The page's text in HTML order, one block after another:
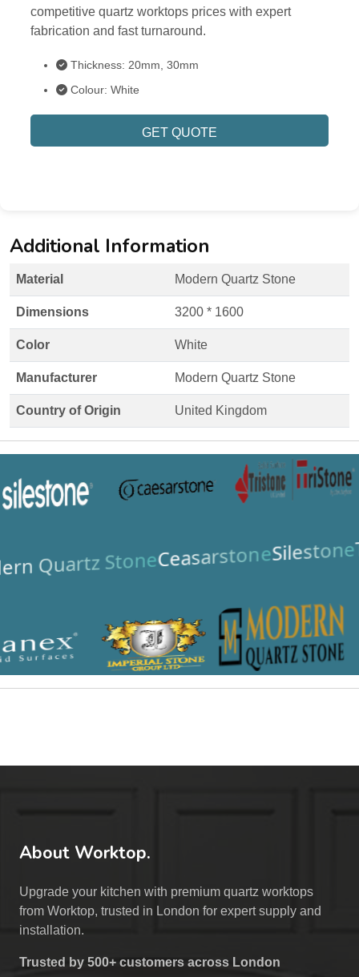
competitive quartz worktops prices with expert
fabrication and fast turnaround.
Thickness: 20mm, 30mm
Colour: White
GET QUOTE
Additional Information
Material Modern Quartz Stone
Dimensions 3200 * 1600
Color White
Manufacturer Modern Quartz Stone
Country of Origin United Kingdom
Quartz StoneCeasarstoneSilestone
About Worktop.
Upgrade your kitchen with premium quartz worktops
from Worktop, trusted in London for expert supply and
installation.
Trusted by 500+ customers across London